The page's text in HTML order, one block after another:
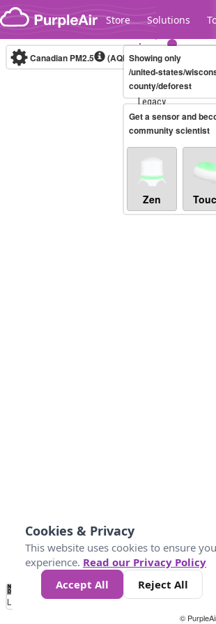
Skip to content
Store Solutions
Legacy...
Canadian PM2.5 (AQHI+)10-minute
Showing only
/united-states/
county/deforest
Get a sensor and
community scientist
Zen
No
Data 4 5 6 7 10 +
Loading...
©
Cookies & Privacy
This website uses cookies to ensure
experience. Read our Privacy Policy
Accept All
Reject All